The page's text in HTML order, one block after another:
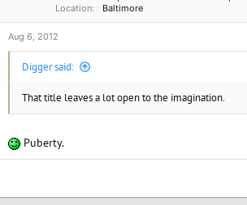
Location
Baltimore
Aug 6, 2012
Digger said:
That title leaves a lot open to the imagination.
Puberty.